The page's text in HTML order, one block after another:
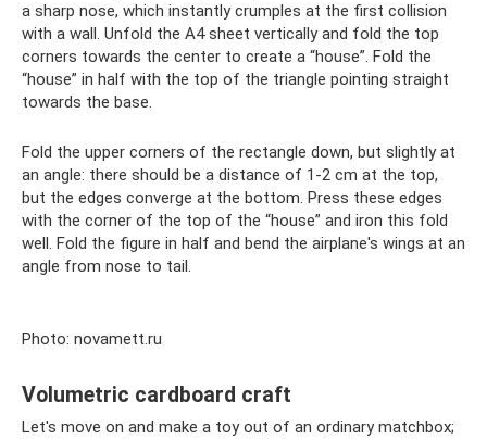
a sharp nose, which instantly crumples at the first collision
with a wall. Unfold the A4 sheet vertically and fold the top
corners towards the center to create a “house”. Fold the
“house” in half with the top of the triangle pointing straight
towards the base.
Fold the upper corners of the rectangle down, but slightly at
an angle: there should be a distance of 1-2 cm at the top,
but the edges converge at the bottom. Press these edges
with the corner of the top of the “house” and iron this fold
well. Fold the figure in half and bend the airplane's wings at an
angle from nose to tail.
Photo: novamett.ru
Volumetric cardboard craft
Let's move on and make a toy out of an ordinary matchbox;